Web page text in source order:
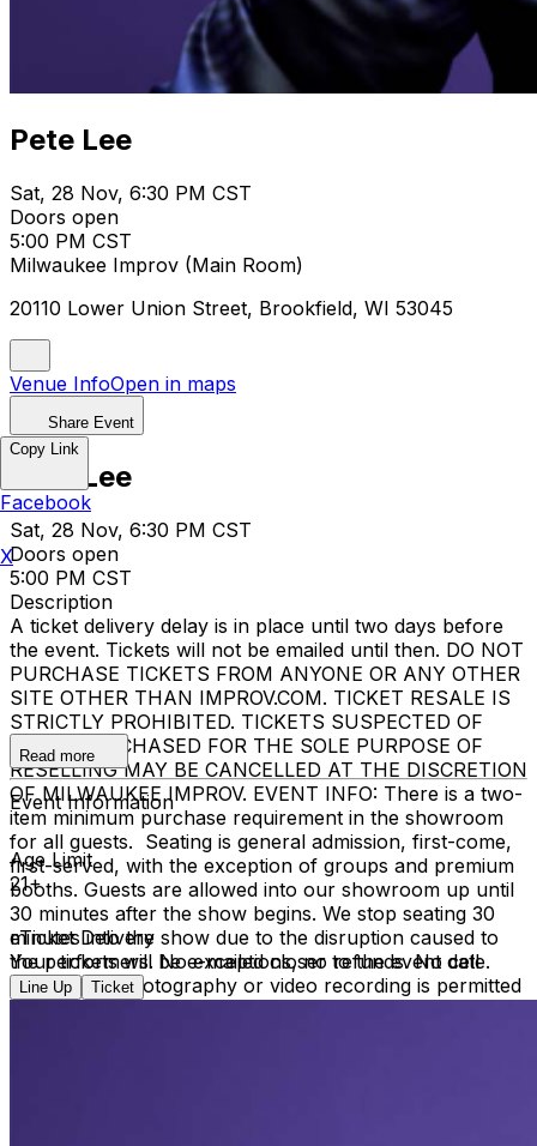
Pete Lee
Sat, 28 Nov, 6:30 PM CST
Doors open
5:00 PM CST
Milwaukee Improv (Main Room)
20110 Lower Union Street, Brookfield, WI 53045
Venue InfoOpen in maps
Share Event
Pete Lee
Sat, 28 Nov, 6:30 PM CST
Doors open
5:00 PM CST
Description
A ticket delivery delay is in place until two days before
the event. Tickets will not be emailed until then. DO NOT
PURCHASE TICKETS FROM ANYONE OR ANY OTHER
SITE OTHER THAN IMPROV.COM. TICKET RESALE IS
STRICTLY PROHIBITED. TICKETS SUSPECTED OF
BEING PURCHASED FOR THE SOLE PURPOSE OF
RESELLING MAY BE CANCELLED AT THE DISCRETION
OF MILWAUKEE IMPROV. EVENT INFO: There is a two-
item minimum purchase requirement in the showroom
for all guests. Seating is general admission, first-come,
first-served, with the exception of groups and premium
booths. Guests are allowed into our showroom up until
30 minutes after the show begins. We stop seating 30
minutes into the show due to the disruption caused to
the performers. No exceptions, no refunds. No cell
phone use, photography or video recording is permitted
Read more
Event Information
Age Limit
21+
eTicket Delivery
Your tickets will be e-mailed closer to the event date.
Line Up Ticket
Copy Link
Facebook
X